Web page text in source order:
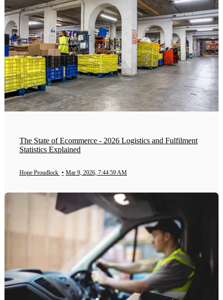
The State of Ecommerce - 2026 Logistics and Fulfilment
Statistics Explained
Hope Proudlock • Mar 9, 2026, 7:44:59 AM